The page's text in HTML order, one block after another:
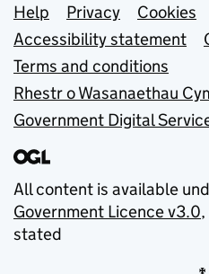
Support links
Help Privacy
Cookies
Accessibility statement
Terms and conditions
Rhestr o Wasanaethau
Government Digital
All content is available
Government Licence v3.0
stated